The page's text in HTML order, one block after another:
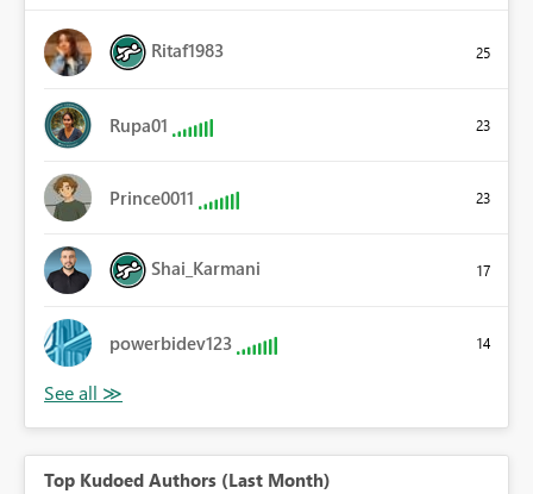
Ritaf1983 25
Rupa01 23
Prince0011 23
Shai_Karmani 17
powerbidev123 14
Top Kudoed Authors (Last Month)